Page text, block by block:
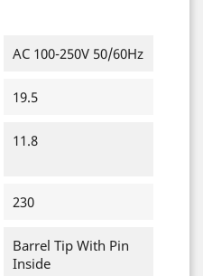
AC 100-250V 50/60Hz
19.5
11.8
230
Barrel Tip With Pin
Inside